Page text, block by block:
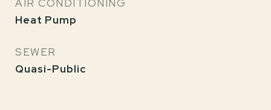
AIR CONDITIONING
Heat Pump
SEWER
Quasi-Public